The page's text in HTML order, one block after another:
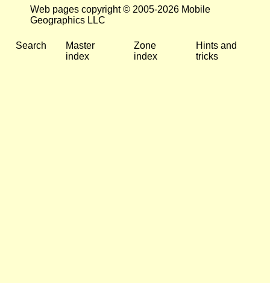
Web pages copyright © 2005-2026 Mobile
Geographics LLC
Search
Master
index
Zone
index
Hints and
tricks